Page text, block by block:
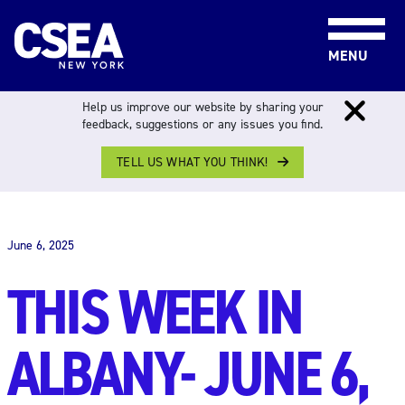
MENU
THIS WEEK IN ALBANY
June 6, 2025
THIS WEEK IN
ALBANY- JUNE 6,
Help us improve our website by sharing your
feedback, suggestions or any issues you find.
TELL US WHAT YOU THINK!